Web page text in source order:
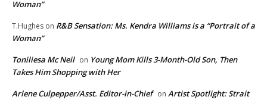
Woman”
T.Hughes on R&B Sensation: Ms. Kendra Williams is a “Portrait of a
Woman”
Toniliesa Mc Neil on Young Mom Kills 3-Month-Old Son, Then
Takes Him Shopping with Her
Arlene Culpepper/Asst. Editor-in-Chief on Artist Spotlight: Strait